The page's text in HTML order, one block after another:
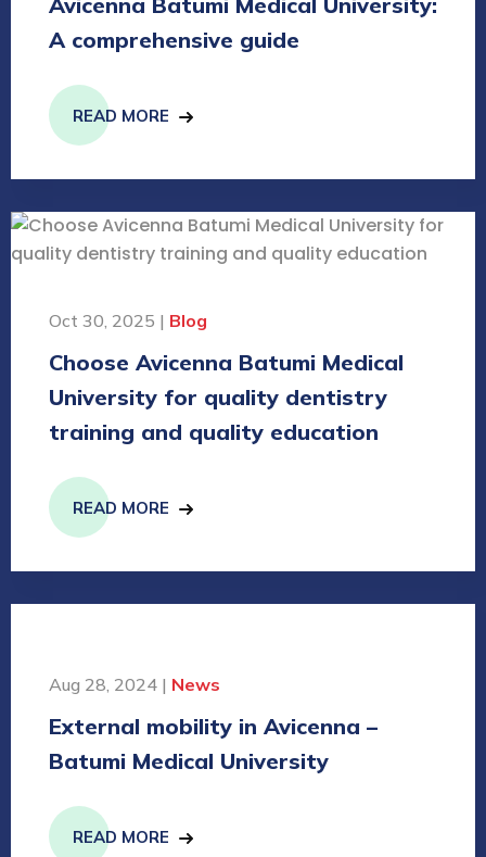
A comprehensive guide
READ MORE
Oct 30, 2025 | Blog
Choose Avicenna Batumi Medical
University for quality dentistry
training and quality education
READ MORE
Aug 28, 2024 | News
External mobility in Avicenna –
Batumi Medical University
READ MORE